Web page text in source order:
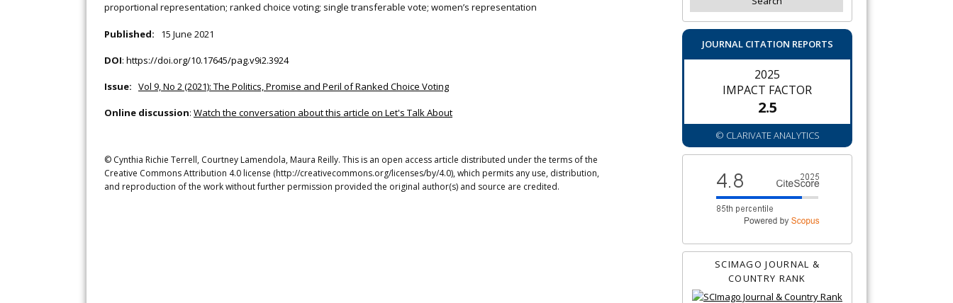
JOURNAL CITATION REPORTS
2025
IMPACT FACTOR
2.5
© CLARIVATE ANALYTICS
SCIMAGO JOURNAL &
COUNTRY RANK
proportional representation; ranked choice voting; single transferable vote; women’s representation
Published: 15 June 2021
DOI: https://doi.org/10.17645/pag.v9i2.3924
Issue: Vol 9, No 2 (2021): The Politics, Promise and Peril of Ranked Choice Voting
Online discussion: Watch the conversation about this article on Let's Talk About
© Cynthia Richie Terrell, Courtney Lamendola, Maura Reilly. This is an open access article distributed under the terms of the
Creative Commons Attribution 4.0 license (http://creativecommons.org/licenses/by/4.0), which permits any use, distribution,
and reproduction of the work without further permission provided the original author(s) and source are credited.